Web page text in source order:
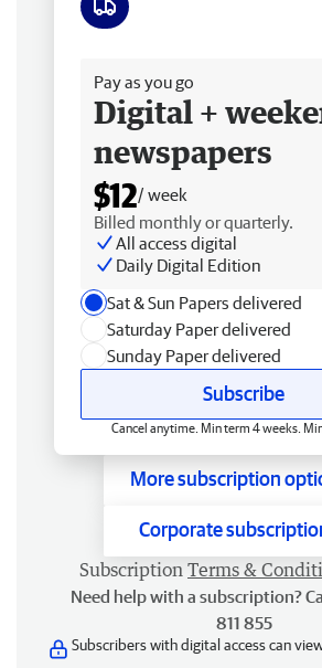
Pay as you go
Digital +
newspapers
$12/ week
Billed monthly or quarterly.
All access digital
Daily Digital Edition
Sat & Sun Papers delivered
Saturday Paper delivered
Sunday Paper delivered
Subscribe
Cancel anytime. Min term 4 weeks.
More subscription
Corporate
Subscription Terms &
Need help with a subscription?
811 855
Subscribers with digital access can